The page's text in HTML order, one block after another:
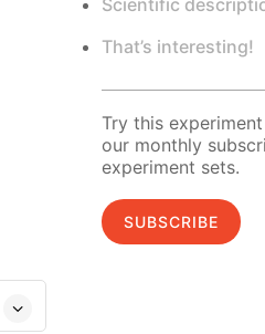
Scientific
That’s interesting!
Try this
our monthly
experiment sets.
SUBSCRIBE